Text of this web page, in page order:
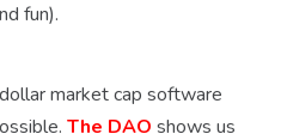
fun).
market cap software
The DAO shows us